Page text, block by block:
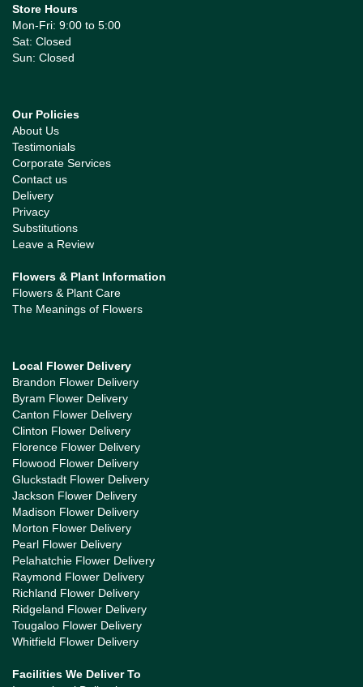
Store Hours
Mon-Fri: 9:00 to 5:00
Sat: Closed
Sun: Closed
Our Policies
About Us
Testimonials
Corporate Services
Contact us
Delivery
Privacy
Substitutions
Leave a Review
Flowers & Plant Information
Flowers & Plant Care
The Meanings of Flowers
Local Flower Delivery
Brandon Flower Delivery
Byram Flower Delivery
Canton Flower Delivery
Clinton Flower Delivery
Florence Flower Delivery
Flowood Flower Delivery
Gluckstadt Flower Delivery
Jackson Flower Delivery
Madison Flower Delivery
Morton Flower Delivery
Pearl Flower Delivery
Pelahatchie Flower Delivery
Raymond Flower Delivery
Richland Flower Delivery
Ridgeland Flower Delivery
Tougaloo Flower Delivery
Whitfield Flower Delivery
Facilities We Deliver To